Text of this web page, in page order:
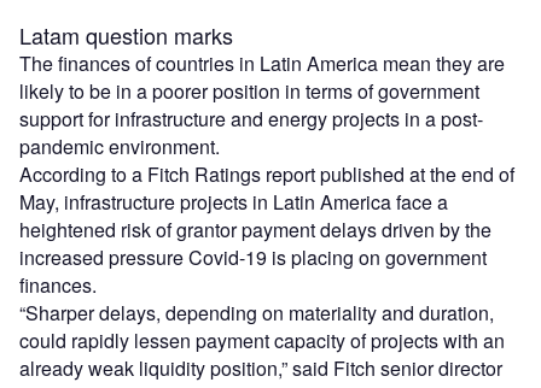
Latam question marks
The finances of countries in Latin America mean they are
likely to be in a poorer position in terms of government
support for infrastructure and energy projects in a post-
pandemic environment.
According to a Fitch Ratings report published at the end of
May, infrastructure projects in Latin America face a
heightened risk of grantor payment delays driven by the
increased pressure Covid-19 is placing on government
finances.
“Sharper delays, depending on materiality and duration,
could rapidly lessen payment capacity of projects with an
already weak liquidity position,” said Fitch senior director